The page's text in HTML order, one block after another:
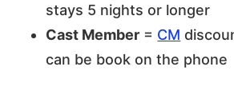
stays 5 nights or longer
Cast Member = CM
can be book on the phone